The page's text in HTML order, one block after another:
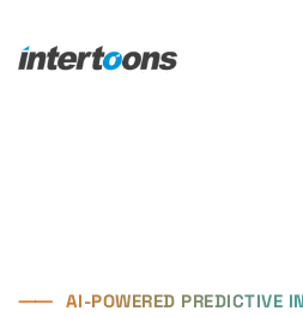
⸺ AI-POWERED PREDICTIVE